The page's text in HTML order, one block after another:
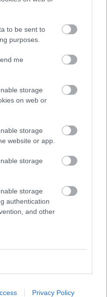
to be sent to
purposes.
me
storage
on web or
storage
website or app.
storage
storage
authentication
and other
Privacy Policy